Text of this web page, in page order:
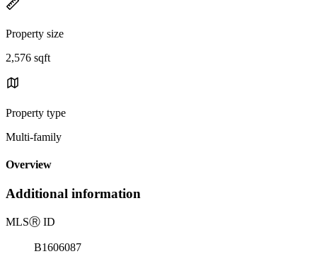
Property size
2,576 sqft
Property type
Multi-family
Overview
Additional information
MLSⓇ ID
B1606087